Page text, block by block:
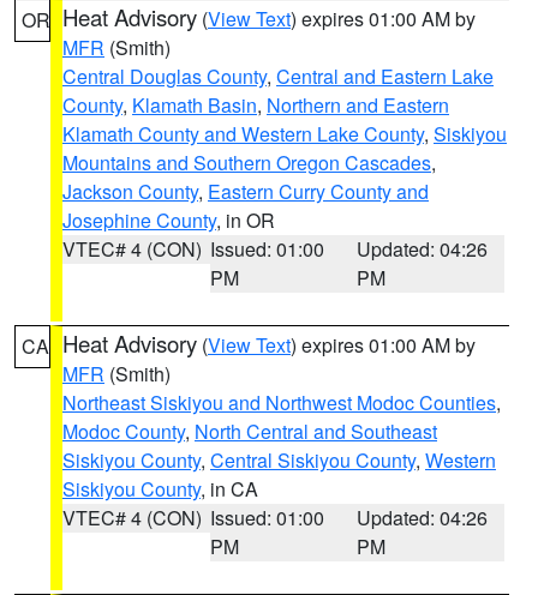
OR Heat Advisory (View Text) expires 01:00 AM by
MFR (Smith)
Central Douglas County, Central and Eastern Lake
County, Klamath Basin, Northern and Eastern
Klamath County and Western Lake County, Siskiyou
Mountains and Southern Oregon Cascades,
Jackson County, Eastern Curry County and
Josephine County, in OR
VTEC# 4 (CON) Issued: 01:00
PM
Updated: 04:26
PM
CA Heat Advisory (View Text) expires 01:00 AM by
MFR (Smith)
Northeast Siskiyou and Northwest Modoc Counties,
Modoc County, North Central and Southeast
Siskiyou County, Central Siskiyou County, Western
Siskiyou County, in CA
VTEC# 4 (CON) Issued: 01:00
PM
Updated: 04:26
PM